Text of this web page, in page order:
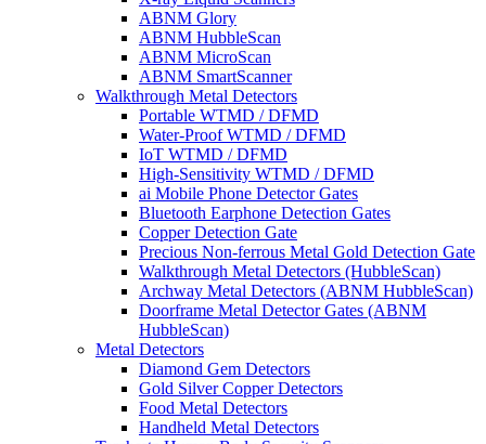
ABNM Glory
ABNM HubbleScan
ABNM MicroScan
ABNM SmartScanner
Walkthrough Metal Detectors
Portable WTMD / DFMD
Water-Proof WTMD / DFMD
IoT WTMD / DFMD
High-Sensitivity WTMD / DFMD
ai Mobile Phone Detector Gates
Bluetooth Earphone Detection Gates
Copper Detection Gate
Precious Non-ferrous Metal Gold Detection Gate
Walkthrough Metal Detectors (HubbleScan)
Archway Metal Detectors (ABNM HubbleScan)
Doorframe Metal Detector Gates (ABNM
HubbleScan)
Metal Detectors
Diamond Gem Detectors
Gold Silver Copper Detectors
Food Metal Detectors
Handheld Metal Detectors